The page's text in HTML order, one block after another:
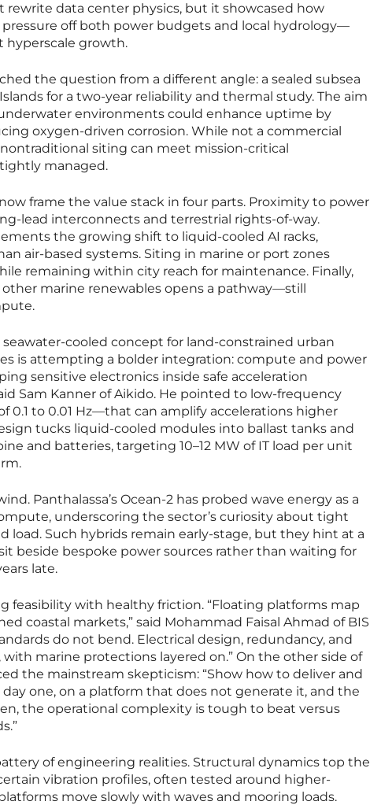
data center physics, but it showcased how
off both power budgets and local hydrology—
hyperscale growth.
the question from a different angle: a sealed subsea
for a two-year reliability and thermal study. The aim
environments could enhance uptime by
oxygen-driven corrosion. While not a commercial
siting can meet mission-critical
managed.
frame the value stack in four parts. Proximity to power
lead interconnects and terrestrial rights-of-way.
the growing shift to liquid-cooled AI racks,
air-based systems. Siting in marine or port zones
remaining within city reach for maintenance. Finally,
marine renewables opens a pathway—still
cooled concept for land-constrained urban
is attempting a bolder integration: compute and power
sensitive electronics inside safe acceleration
Sam Kanner of Aikido. He pointed to low-frequency
to 0.01 Hz—that can amplify accelerations higher
tucks liquid-cooled modules into ballast tanks and
and batteries, targeting 10–12 MW of IT load per unit
Panthalassa’s Ocean-2 has probed wave energy as a
underscoring the sector’s curiosity about tight
load. Such hybrids remain early-stage, but they hint at a
beside bespoke power sources rather than waiting for
late.
feasibility with healthy friction. “Floating platforms map
coastal markets,” said Mohammad Faisal Ahmad of BIS
do not bend. Electrical design, redundancy, and
marine protections layered on.” On the other side of
the mainstream skepticism: “Show how to deliver and
one, on a platform that does not generate it, and the
the operational complexity is tough to beat versus
of engineering realities. Structural dynamics top the
vibration profiles, often tested around higher-
move slowly with waves and mooring loads.